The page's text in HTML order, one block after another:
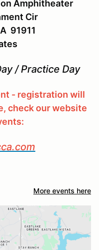
Amphitheater
Cir
91911
/ Practice Day
- registration will
check our website
More events here